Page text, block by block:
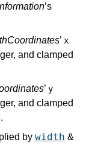
’s
’ x
and clamped
’ y
and clamped
by width &